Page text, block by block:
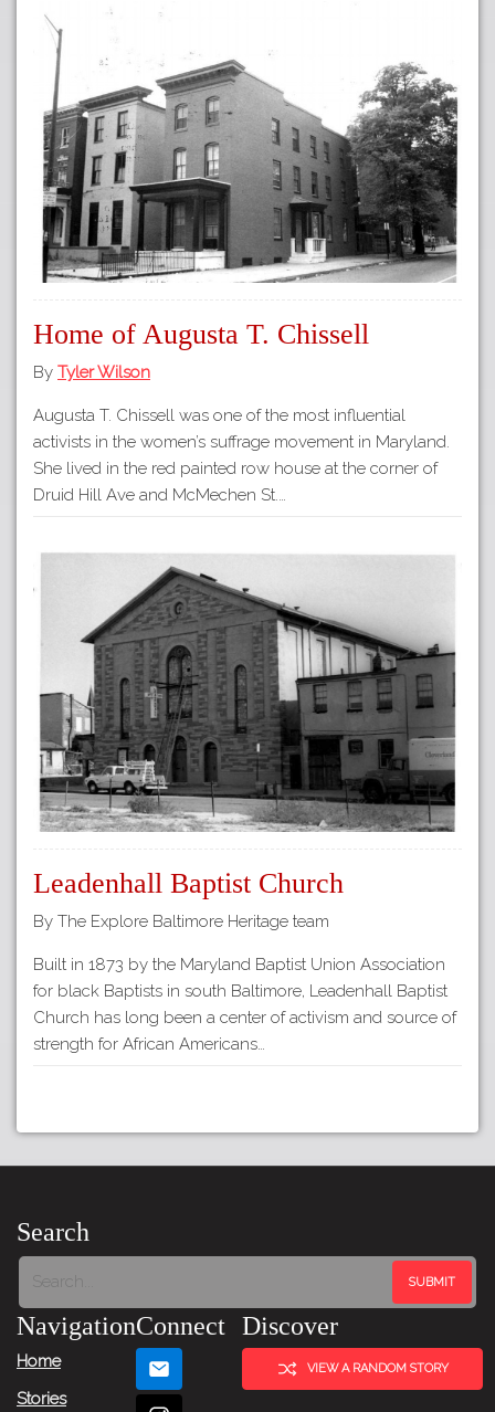
Home of Augusta T. Chissell
By Tyler Wilson
Augusta T. Chissell was one of the most influential
activists in the women’s suffrage movement in Maryland.
She lived in the red painted row house at the corner of
Druid Hill Ave and McMechen St.…
Leadenhall Baptist Church
By The Explore Baltimore Heritage team
Built in 1873 by the Maryland Baptist Union Association
for black Baptists in south Baltimore, Leadenhall Baptist
Church has long been a center of activism and source of
strength for African Americans…
Search
Navigation
Home
Stories
Connect Discover
VIEW A RANDOM STORY